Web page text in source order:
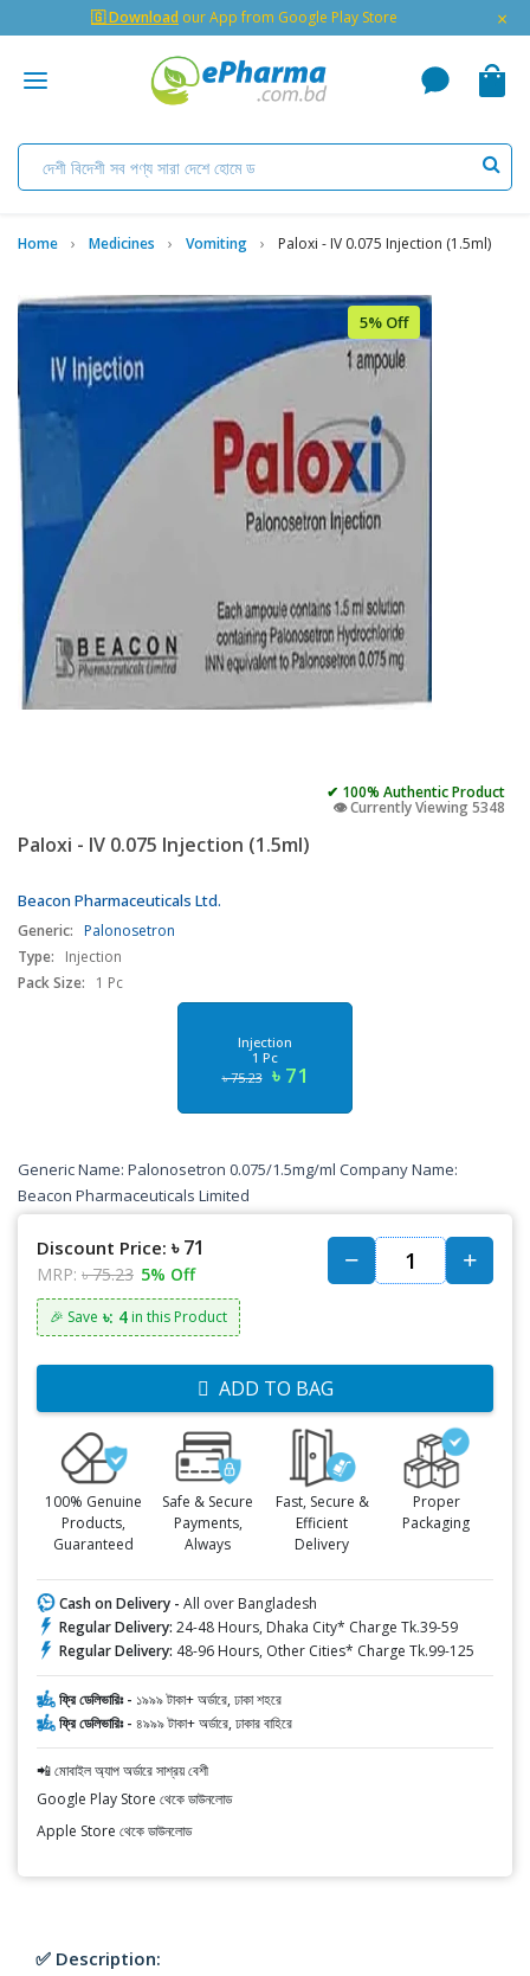
🇬 Download our App from Google Play Store ×
Home Medicines Vomiting Paloxi - IV 0.075 Injection (1.5ml)
5% Off
✔ 100% Authentic Product
👁️ Currently Viewing 5348
Paloxi - IV 0.075 Injection (1.5ml)
Beacon Pharmaceuticals Ltd.
Generic: Palonosetron
Type:
Injection
Pack Size:
1 Pc
Injection
1 Pc
৳ 75.23 ৳ 71
Generic Name: Palonosetron 0.075/1.5mg/ml Company Name:
Beacon Pharmaceuticals Limited
Discount Price: ৳ 71
MRP: ৳ 75.23 5% Off
🎉 Save ৳: 4 in this Product
ADD TO BAG
100% Genuine
Products,
Guaranteed
Safe & Secure
Payments,
Always
Fast, Secure &
Efficient
Delivery
Proper
Packaging
Cash on Delivery - All over Bangladesh
Regular Delivery: 24-48 Hours, Dhaka City* Charge Tk.39-59
Regular Delivery: 48-96 Hours, Other Cities* Charge Tk.99-125
ফ্রি ডেলিভারিঃ - ১৯৯৯ টাকা+ অর্ডারে, ঢাকা শহরে
ফ্রি ডেলিভারিঃ - ৪৯৯৯ টাকা+ অর্ডারে, ঢাকার বাহিরে
📲 মোবাইল অ্যাপ অর্ডারে সাশ্রয় বেশী
Google Play Store থেকে ডাউনলোড
Apple Store থেকে ডাউনলোড
✅ Description: